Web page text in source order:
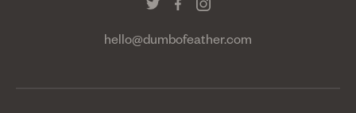
hello@dumbofeather.com